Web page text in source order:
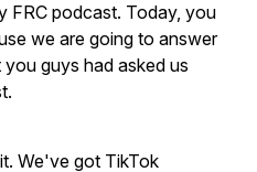
FRC podcast. Today, you
we are going to answer
you guys had asked us
it. We've got TikTok